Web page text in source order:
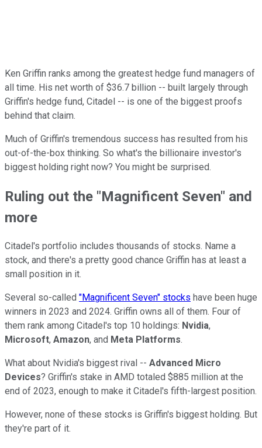
Ken Griffin ranks among the greatest hedge fund managers of
all time. His net worth of $36.7 billion -- built largely through
Griffin's hedge fund, Citadel -- is one of the biggest proofs
behind that claim.
Much of Griffin's tremendous success has resulted from his
out-of-the-box thinking. So what's the billionaire investor's
biggest holding right now? You might be surprised.
Ruling out the "Magnificent Seven" and
more
Citadel's portfolio includes thousands of stocks. Name a
stock, and there's a pretty good chance Griffin has at least a
small position in it.
Several so-called "Magnificent Seven" stocks have been huge
winners in 2023 and 2024. Griffin owns all of them. Four of
them rank among Citadel's top 10 holdings: Nvidia,
Microsoft, Amazon, and Meta Platforms.
What about Nvidia's biggest rival -- Advanced Micro
Devices? Griffin's stake in AMD totaled $885 million at the
end of 2023, enough to make it Citadel's fifth-largest position.
However, none of these stocks is Griffin's biggest holding. But
they're part of it.